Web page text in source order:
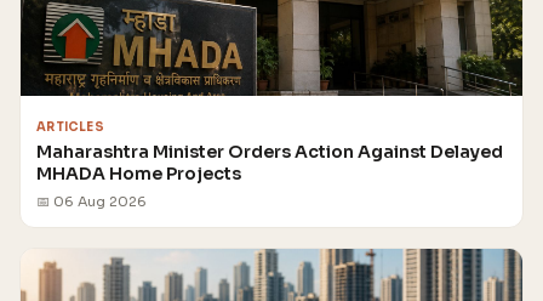
ARTICLES
Maharashtra Minister Orders Action Against Delayed
MHADA Home Projects
📅 06 Aug 2026